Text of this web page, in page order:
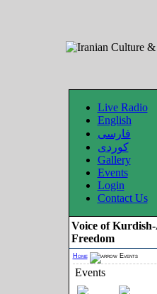
Live Radio
English
فارسی
کوردی
Gallery
Events
Login
Contact Us
Voice of
Freedom
Home Events
Events